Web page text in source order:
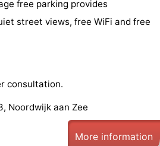
free parking provides
street views, free WiFi and free
consultation.
Noordwijk aan Zee
More information